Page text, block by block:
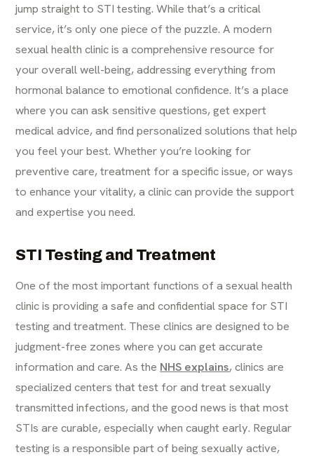
jump straight to STI testing. While that’s a critical
service, it’s only one piece of the puzzle. A modern
sexual health clinic is a comprehensive resource for
your overall well-being, addressing everything from
hormonal balance to emotional confidence. It’s a place
where you can ask sensitive questions, get expert
medical advice, and find personalized solutions that help
you feel your best. Whether you’re looking for
preventive care, treatment for a specific issue, or ways
to enhance your vitality, a clinic can provide the support
and expertise you need.
STI Testing and Treatment
One of the most important functions of a sexual health
clinic is providing a safe and confidential space for STI
testing and treatment. These clinics are designed to be
judgment-free zones where you can get accurate
information and care. As the NHS explains, clinics are
specialized centers that test for and treat sexually
transmitted infections, and the good news is that most
STIs are curable, especially when caught early. Regular
testing is a responsible part of being sexually active,